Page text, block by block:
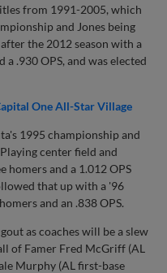
from 1991-2005, which
and Jones being
the 2012 season with a
a .930 OPS, and was elected
One All-Star Village
1995 championship and
center field and
homers and a 1.012 OPS
that up with a '96
and an .838 OPS.
as coaches will be a slew
of Famer Fred McGriff (AL
Murphy (AL first-base